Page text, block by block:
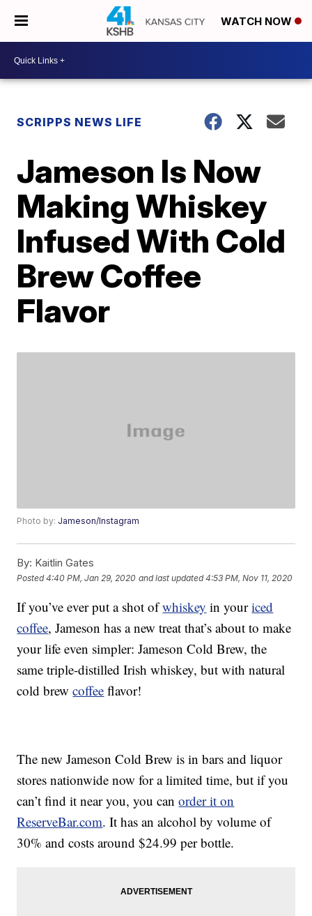
WATCH NOW
SCRIPPS NEWS LIFE
Jameson Is Now
Making Whiskey
Infused With Cold
Brew Coffee
Flavor
Photo by: Jameson/Instagram
By: Kaitlin Gates
Posted4:40 PM, Jan 29, 2020 and last updated 4:53 PM, Nov 11, 2020
If you’ve ever put a shot ofwhiskey in youriced
coffee, Jameson has a new treat that’s about to make
your life even simpler:Jameson Cold Brew, the
same triple-distilled Irish whiskey, but with natural
cold brewcoffee flavor!
The new Jameson Cold Brew is in bars and liquor
stores nationwide now for a limited time, but if you
can’t find it near you, you canorder it on
ReserveBar.com. It has an alcohol by volume of
30% and costs around$24.99 per bottle.